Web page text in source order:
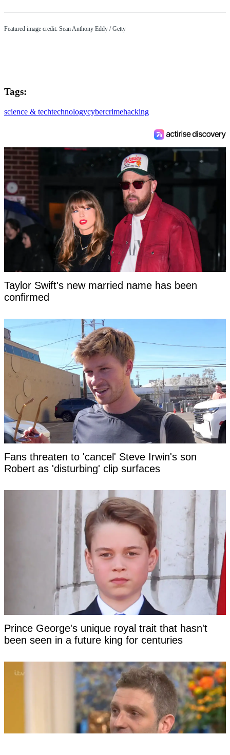
Featured image credit: Sean Anthony Eddy / Getty
Tags:
science & techtechnologycybercrimehacking
Taylor Swift's new married name has been
confirmed
Fans threaten to 'cancel' Steve Irwin's son
Robert as 'disturbing' clip surfaces
Prince George's unique royal trait that hasn't
been seen in a future king for centuries